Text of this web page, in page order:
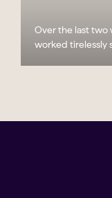
Over the last two
worked tirelessly